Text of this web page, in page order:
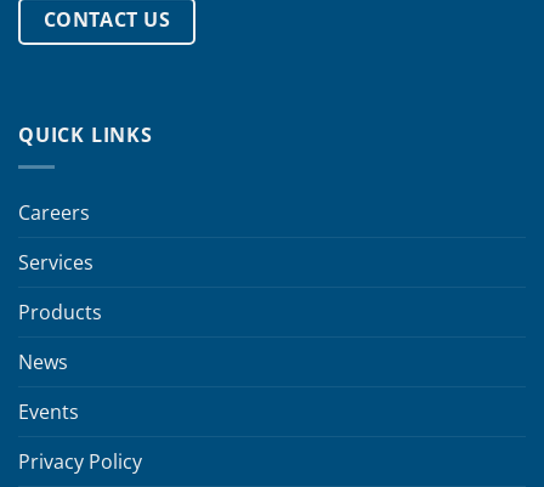
CONTACT US
QUICK LINKS
Careers
Services
Products
News
Events
Privacy Policy